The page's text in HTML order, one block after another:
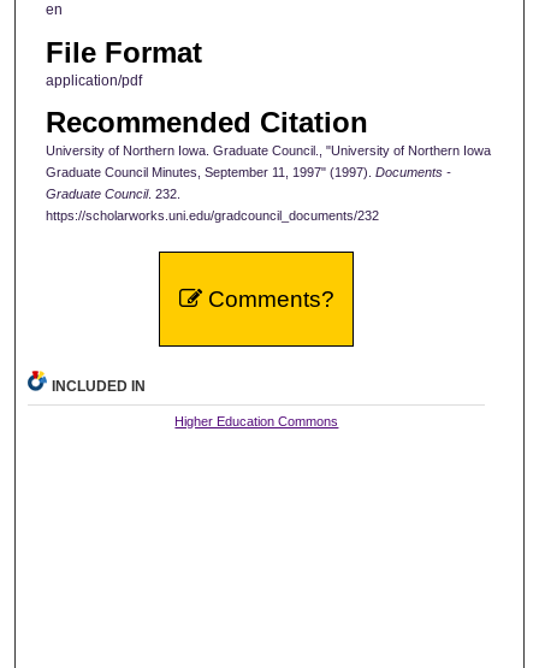
en
File Format
application/pdf
Recommended Citation
University of Northern Iowa. Graduate Council., "University of Northern Iowa
Graduate Council Minutes, September 11, 1997" (1997). Documents -
Graduate Council. 232.
https://scholarworks.uni.edu/gradcouncil_documents/232
Comments?
INCLUDED IN
Higher Education Commons